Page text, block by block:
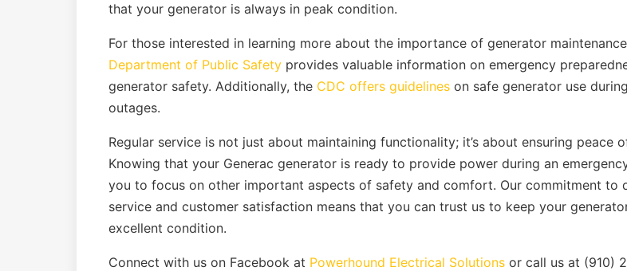
that your generator is always in peak condition.
For those interested in learning more about the importance of generator
Department of Public Safety provides valuable information on emergency
generator safety. Additionally, the CDC offers guidelines on safe generator use
outages.
Regular service is not just about maintaining functionality; it’s about ensuring peace
Knowing that your Generac generator is ready to provide power during an
you to focus on other important aspects of safety and comfort. Our commitment to
service and customer satisfaction means that you can trust us to keep your
excellent condition.
Connect with us on Facebook at Powerhound Electrical Solutions or call us at (910)